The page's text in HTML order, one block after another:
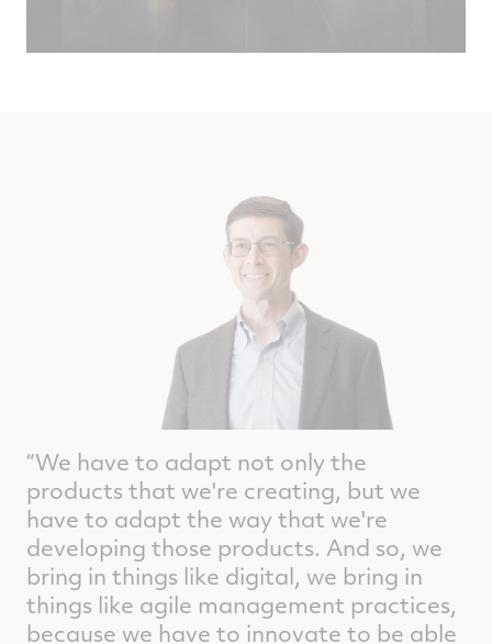
“We have to adapt not only the
products that we're creating, but we
have to adapt the way that we're
developing those products. And so, we
bring in things like digital, we bring in
things like agile management practices,
because we have to innovate to be able